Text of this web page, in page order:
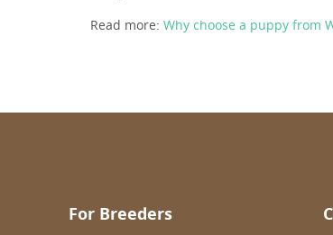
Read more: Why choose a puppy from
For Breeders